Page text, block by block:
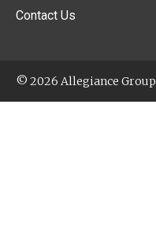
Contact Us
© 2026 Allegiance Group